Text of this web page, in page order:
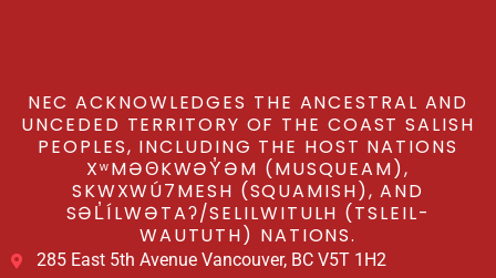
NEC ACKNOWLEDGES THE ANCESTRAL AND
UNCEDED TERRITORY OF THE COAST SALISH
PEOPLES, INCLUDING THE HOST NATIONS
XʷMƏΘKWƏY̓ƏM (MUSQUEAM),
SKWXWÚ7MESH (SQUAMISH), AND
SƏL̓ÍLWƏTAʔ/SELILWITULH (TSLEIL-
WAUTUTH) NATIONS.
285 East 5th Avenue Vancouver, BC V5T 1H2